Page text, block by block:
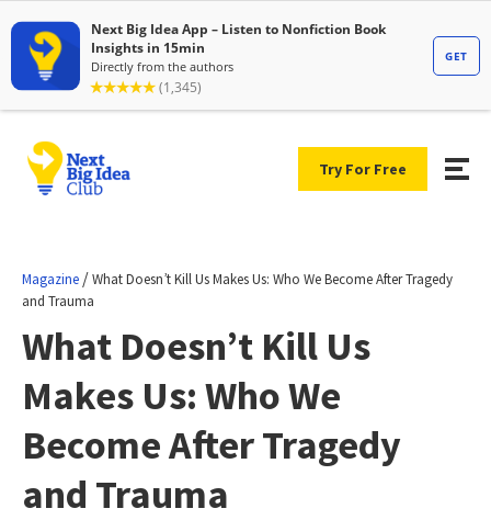
Try For Free
Magazine /What Doesn’t Kill Us Makes Us: Who We Become After Tragedy
and Trauma
What Doesn’t Kill Us
Makes Us: Who We
Become After Tragedy
and Trauma